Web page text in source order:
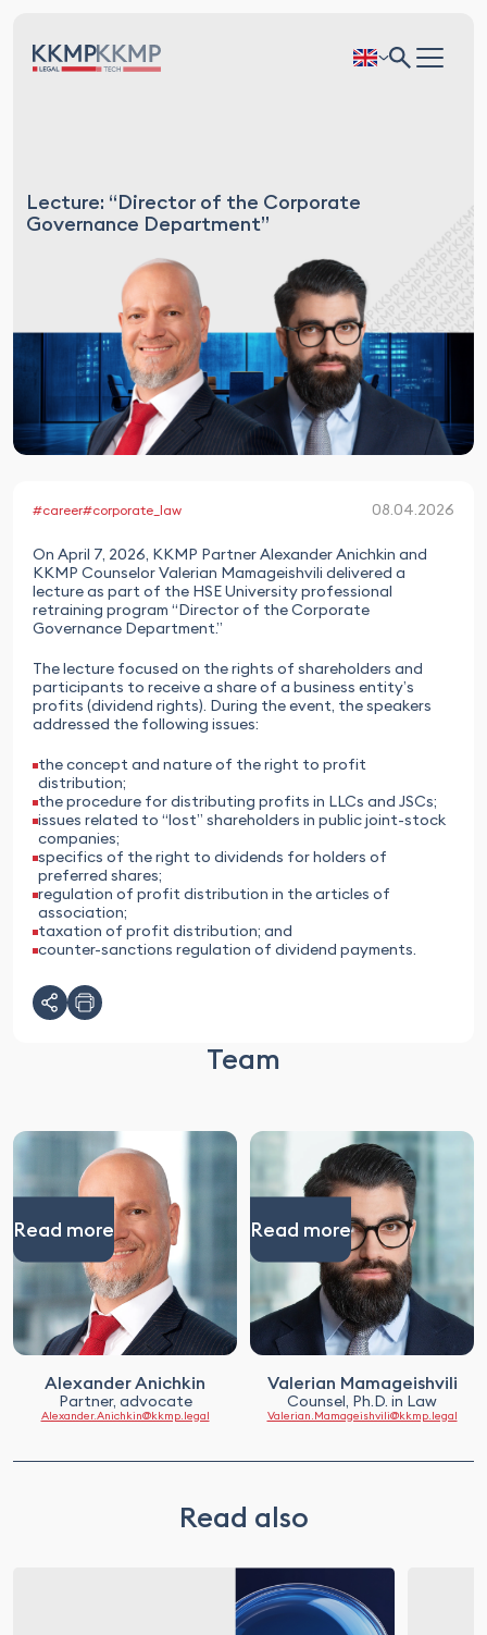
Lecture: “Director of the Corporate
Governance Department”
#career#corporate_law 08.04.2026
On April 7, 2026, KKMP Partner Alexander Anichkin and
KKMP Counselor Valerian Mamageishvili delivered a
lecture as part of the HSE University professional
retraining program “Director of the Corporate
Governance Department.”
The lecture focused on the rights of shareholders and
participants to receive a share of a business entity’s
profits (dividend rights). During the event, the speakers
addressed the following issues:
the concept and nature of the right to profit
distribution;
the procedure for distributing profits in LLCs and JSCs;
issues related to “lost” shareholders in public joint-stock
companies;
specifics of the right to dividends for holders of
preferred shares;
regulation of profit distribution in the articles of
association;
taxation of profit distribution; and
counter-sanctions regulation of dividend payments.
Team
Read more
Alexander Anichkin
Partner, advocate
Alexander.Anichkin@kkmp.legal
Read more
Valerian Mamageishvili
Counsel, Ph.D. in Law
Valerian.Mamageishvili@kkmp.legal
Read also